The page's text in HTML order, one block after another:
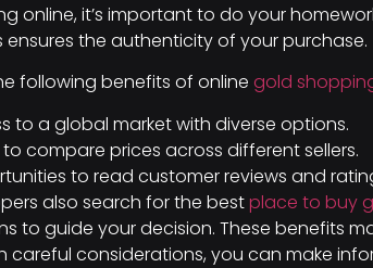
online, it’s important to do your
ensures the authenticity of your purchase.
following benefits of online gold
to a global market with diverse options.
to compare prices across different sellers.
to read customer reviews and
also search for the bestplace to buy
to guide your decision. These benefits
careful considerations, you can make